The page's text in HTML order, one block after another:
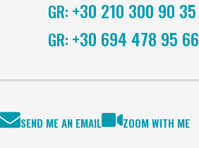
GR: +30 210 300 90 35
GR: +30 694 478 95 66
SEND ME AN EMAIL ZOOM WITH ME